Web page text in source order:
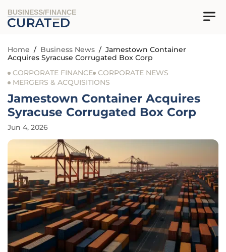
BUSINESS/FINANCE
Home / Business News / Jamestown Container
Acquires Syracuse Corrugated Box Corp
CORPORATE FINANCE CORPORATE NEWS
MERGERS & ACQUISITIONS
Jamestown Container Acquires
Syracuse Corrugated Box Corp
Jun 4, 2026